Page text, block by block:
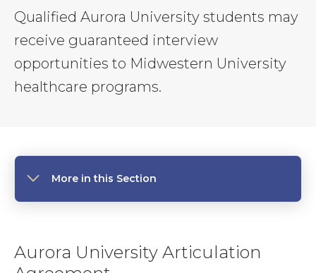
Qualified Aurora University students may
receive guaranteed interview
opportunities to Midwestern University
healthcare programs.
More in this Section
Aurora University Articulation